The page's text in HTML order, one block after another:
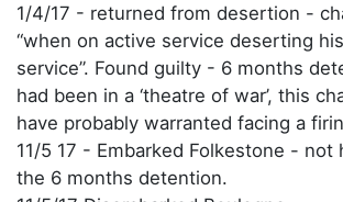
1/4/17 - returned from desertion -
“when on active service deserting
service”. Found guilty - 6 months
had been in a ‘theatre of war’, this
have probably warranted facing a
11/5 17 - Embarked Folkestone - not
the 6 months detention.